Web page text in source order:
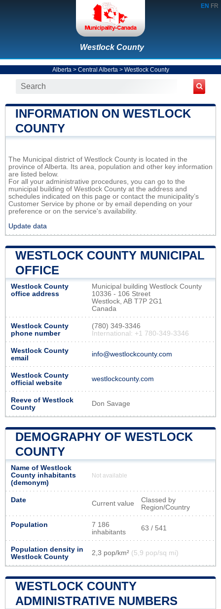
EN FR
Westlock County
Alberta > Central Alberta > Westlock County
INFORMATION ON WESTLOCK
COUNTY
The Municipal district of Westlock County is located in the
province of Alberta. Its area, population and other key information
are listed below.
For all your administrative procedures, you can go to the
municipal building of Westlock County at the address and
schedules indicated on this page or contact the municipality’s
Customer Service by phone or by email depending on your
preference or on the service's availability.
Update data
WESTLOCK COUNTY MUNICIPAL
OFFICE
Westlock County
office address
Municipal building Westlock County
10336 - 106 Street
Westlock, AB T7P 2G1
Canada
Westlock County
phone number
(780) 349-3346
International: +1 780-349-3346
Westlock County
email
info@westlockcounty.com
Westlock County
official website
westlockcounty.com
Reeve of Westlock
County
Don Savage
DEMOGRAPHY OF WESTLOCK
COUNTY
Name of Westlock
County inhabitants
(demonym)
Not available
Date Current value
Classed by
Region/Country
Population
7 186
inhabitants
63 / 541
Population density in
Westlock County
2,3 pop/km² (5,9 pop/sq mi)
WESTLOCK COUNTY
ADMINISTRATIVE NUMBERS